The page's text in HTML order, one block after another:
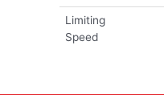
Limiting
Speed